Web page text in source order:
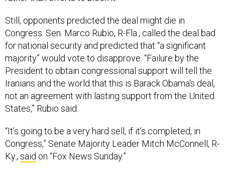
Still, opponents predicted the deal might die in
Congress. Sen. Marco Rubio, R-Fla., called the deal bad
for national security and predicted that “a significant
majority” would vote to disapprove. “Failure by the
President to obtain congressional support will tell the
Iranians and the world that this is Barack Obama's deal,
not an agreement with lasting support from the United
States,” Rubio said.
“It’s going to be a very hard sell, if it’s completed, in
Congress,” Senate Majority Leader Mitch McConnell, R-
Ky., said on “Fox News Sunday.”